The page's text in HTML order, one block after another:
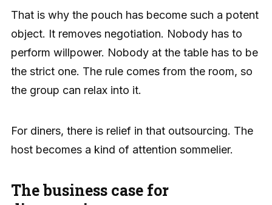
That is why the pouch has become such a potent
object. It removes negotiation. Nobody has to
perform willpower. Nobody at the table has to be
the strict one. The rule comes from the room, so
the group can relax into it.
For diners, there is relief in that outsourcing. The
host becomes a kind of attention sommelier.
The business case for